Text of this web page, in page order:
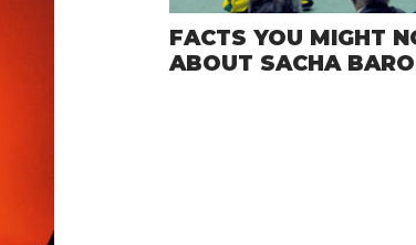
FACTS YOU MIGHT
ABOUT SACHA